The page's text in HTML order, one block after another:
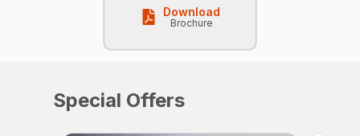
Download
Brochure
Special Offers